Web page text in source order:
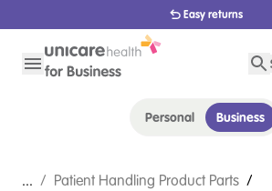
Easy returns
Personal Business
... / Patient Handling Product Parts /